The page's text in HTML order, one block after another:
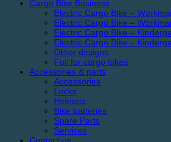
Cargo Bike Business
Electric Cargo Bike –
Electric Cargo Bike –
Electric Cargo Bike –
Electric Cargo Bike –
Other designs
Foil for cargo bikes
Accessories & parts
Accessories
Locks
Helmets
Bike batteries
Spare Parts
Services